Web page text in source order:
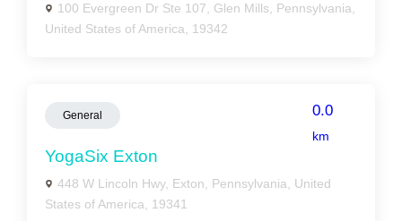
100 Evergreen Dr Ste 107, Glen Mills, Pennsylvania,
United States of America, 19342
General 0.0
km
YogaSix Exton
448 W Lincoln Hwy, Exton, Pennsylvania, United
States of America, 19341